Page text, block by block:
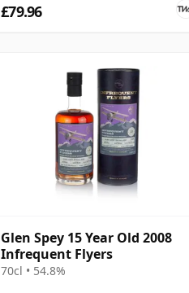
£79.96
Glen Spey 15 Year Old 2008
Infrequent Flyers
70cl • 54.8%